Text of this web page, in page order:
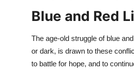
Blue and Red
The age-old struggle of blue
or dark, is drawn to these
to battle for hope, and to